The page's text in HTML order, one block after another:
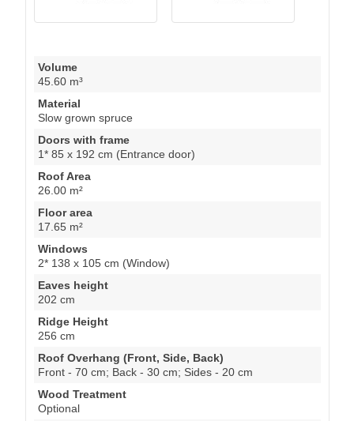
Volume
45.60 m³
Material
Slow grown spruce
Doors with frame
1* 85 x 192 cm (Entrance door)
Roof Area
26.00 m²
Floor area
17.65 m²
Windows
2* 138 x 105 cm (Window)
Eaves height
202 cm
Ridge Height
256 cm
Roof Overhang (Front, Side, Back)
Front - 70 cm; Back - 30 cm; Sides - 20 cm
Wood Treatment
Optional